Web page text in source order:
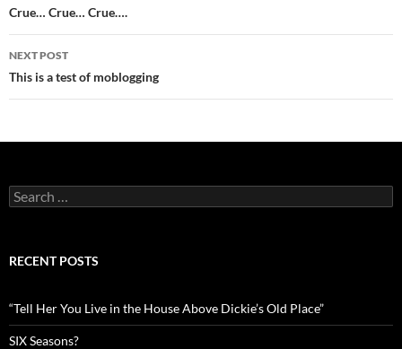
navigation
Crue… Crue… Crue….
NEXT POST
This is a test of moblogging
Search
for:
RECENT POSTS
“Tell Her You Live in the House Above Dickie’s Old Place”
SIX Seasons?